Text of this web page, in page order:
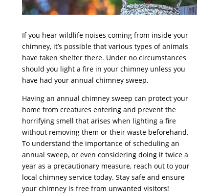
If you hear wildlife noises coming from inside your
chimney, it’s possible that various types of animals
have taken shelter there. Under no circumstances
should you light a fire in your chimney unless you
have had your annual chimney sweep.
Having an annual chimney sweep can protect your
home from creatures entering and prevent the
horrifying smell that arises when lighting a fire
without removing them or their waste beforehand.
To understand the importance of scheduling an
annual sweep, or even considering doing it twice a
year as a precautionary measure, reach out to your
local chimney service today. Stay safe and ensure
your chimney is free from unwanted visitors!